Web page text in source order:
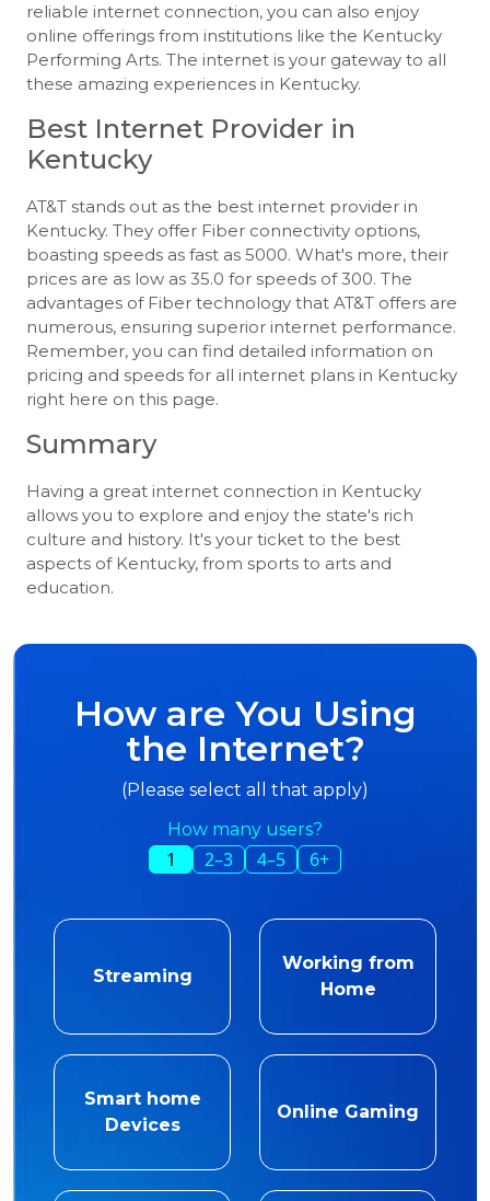
reliable internet connection, you can also enjoy
online offerings from institutions like the Kentucky
Performing Arts. The internet is your gateway to all
these amazing experiences in Kentucky.
Best Internet Provider in
Kentucky
AT&T stands out as the best internet provider in
Kentucky. They offer Fiber connectivity options,
boasting speeds as fast as 5000. What's more, their
prices are as low as 35.0 for speeds of 300. The
advantages of Fiber technology that AT&T offers are
numerous, ensuring superior internet performance.
Remember, you can find detailed information on
pricing and speeds for all internet plans in Kentucky
right here on this page.
Summary
Having a great internet connection in Kentucky
allows you to explore and enjoy the state's rich
culture and history. It's your ticket to the best
aspects of Kentucky, from sports to arts and
education.
How are You Using
the Internet?
(Please select all that apply)
How many users?
1 2–3 4–5 6+
Streaming
Working from
Home
Smart home
Devices
Online Gaming